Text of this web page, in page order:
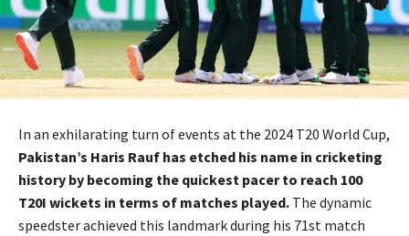
In an exhilarating turn of events at the 2024 T20 World Cup,
Pakistan’s Haris Rauf has etched his name in cricketing
history by becoming the quickest pacer to reach 100
T20I wickets in terms of matches played. The dynamic
speedster achieved this landmark during his 71st match